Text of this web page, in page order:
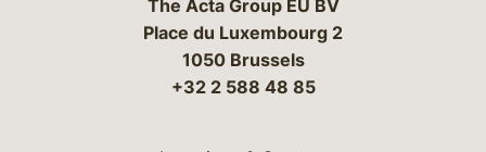
The Acta Group EU BV
Place du Luxembourg 2
1050 Brussels
+32 2 588 48 85